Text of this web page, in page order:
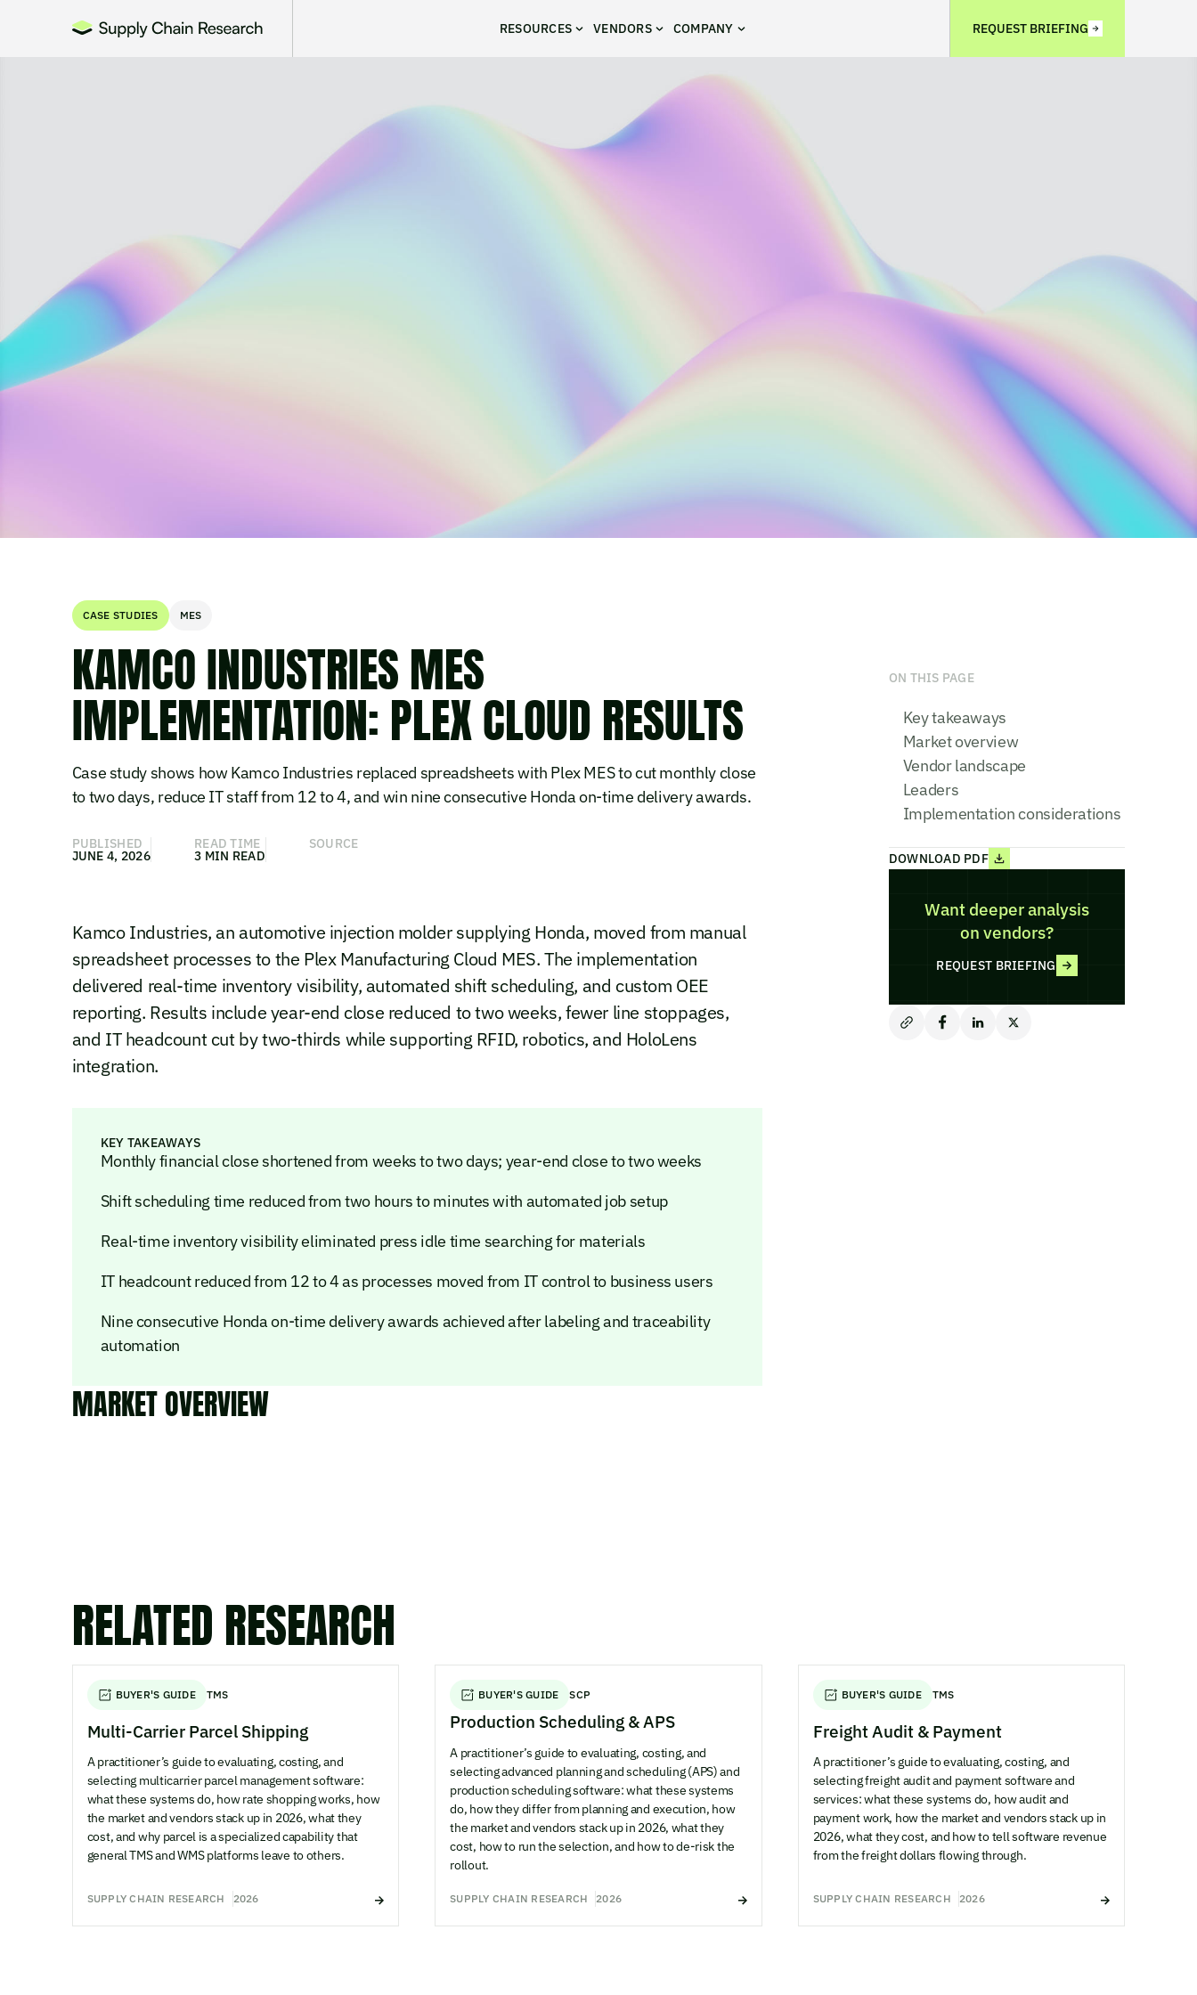
RESOURCES VENDORS COMPANY REQUEST BRIEFING
CASE STUDIES MES
KAMCO INDUSTRIES MES
IMPLEMENTATION: PLEX CLOUD RESULTS
Case study shows how Kamco Industries replaced spreadsheets with Plex MES to cut monthly close
to two days, reduce IT staff from 12 to 4, and win nine consecutive Honda on-time delivery awards.
PUBLISHED
JUNE 4, 2026
READ TIME
3 MIN READ
SOURCE
Kamco Industries, an automotive injection molder supplying Honda, moved from manual
spreadsheet processes to the Plex Manufacturing Cloud MES. The implementation
delivered real-time inventory visibility, automated shift scheduling, and custom OEE
reporting. Results include year-end close reduced to two weeks, fewer line stoppages,
and IT headcount cut by two-thirds while supporting RFID, robotics, and HoloLens
integration.
KEY TAKEAWAYS
Monthly financial close shortened from weeks to two days; year-end close to two weeks
Shift scheduling time reduced from two hours to minutes with automated job setup
Real-time inventory visibility eliminated press idle time searching for materials
IT headcount reduced from 12 to 4 as processes moved from IT control to business users
Nine consecutive Honda on-time delivery awards achieved after labeling and traceability
automation
MARKET OVERVIEW
ON THIS PAGE
Key takeaways
Market overview
Vendor landscape
Leaders
Implementation considerations
DOWNLOAD PDF
Want deeper analysis
on vendors?
REQUEST BRIEFING
RELATED RESEARCH
BUYER'S GUIDE TMS
Multi-Carrier Parcel Shipping
A practitioner’s guide to evaluating, costing, and
selecting multicarrier parcel management software:
what these systems do, how rate shopping works, how
the market and vendors stack up in 2026, what they
cost, and why parcel is a specialized capability that
general TMS and WMS platforms leave to others.
SUPPLY CHAIN RESEARCH 2026
BUYER'S GUIDE SCP
Production Scheduling & APS
A practitioner’s guide to evaluating, costing, and
selecting advanced planning and scheduling (APS) and
production scheduling software: what these systems
do, how they differ from planning and execution, how
the market and vendors stack up in 2026, what they
cost, how to run the selection, and how to de-risk the
rollout.
SUPPLY CHAIN RESEARCH 2026
BUYER'S GUIDE TMS
Freight Audit & Payment
A practitioner’s guide to evaluating, costing, and
selecting freight audit and payment software and
services: what these systems do, how audit and
payment work, how the market and vendors stack up in
2026, what they cost, and how to tell software revenue
from the freight dollars flowing through.
SUPPLY CHAIN RESEARCH 2026